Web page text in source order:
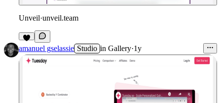
Unveil·unveil.team
amanuel gselassie Studio in Gallery·1y